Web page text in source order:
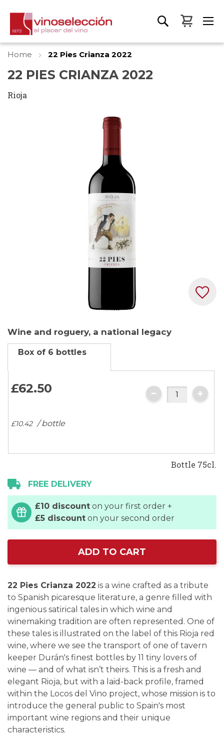
My
Home 22 Pies Crianza 2022
22 PIES CRIANZA 2022
Rioja
to
the
of
the
images
Wine and roguery, a national legacy
Box of 6 bottles
£62.50
£10.42 / bottle
Bottle 75cl.
FREE DELIVERY
£10 discount on your first order +
£5 discount on your second order
ADD TO CART
22 Pies Crianza 2022 is a wine crafted as a tribute
to Spanish picaresque literature, a genre filled with
ingenious satirical tales in which wine and
winemaking tradition are often represented. One of
these tales is illustrated on the label of this Rioja red
wine, where we see the transport of one of tavern
keeper Durán's finest bottles by 11 tiny lovers of
wine — and of what isn’t theirs. This is a fresh and
elegant Rioja, but with a laid-back profile, framed
within the Locos del Vino project, whose mission is to
introduce the general public to Spain's most
important wine regions and their unique
characteristics.